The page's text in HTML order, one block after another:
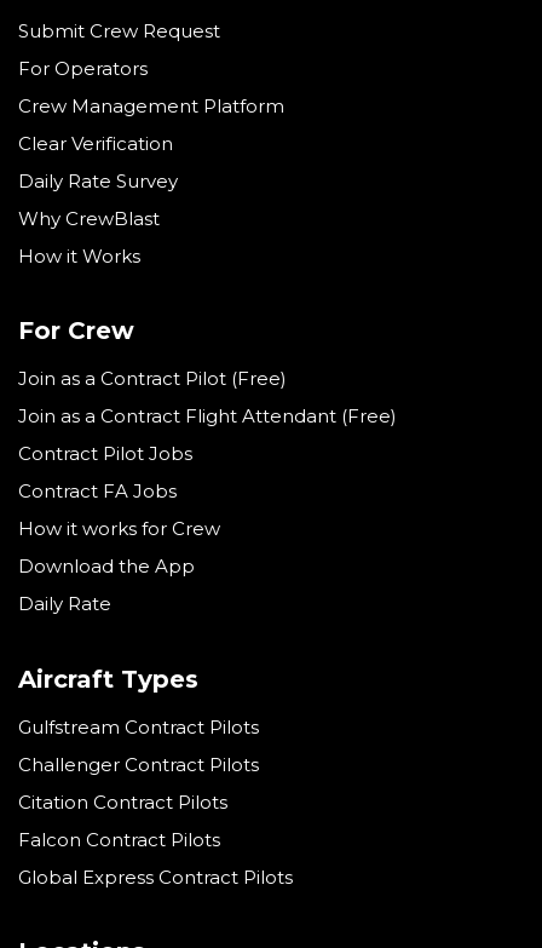
Submit Crew Request
For Operators
Crew Management Platform
Clear Verification
Daily Rate Survey
Why CrewBlast
How it Works
For Crew
Join as a Contract Pilot (Free)
Join as a Contract Flight Attendant (Free)
Contract Pilot Jobs
Contract FA Jobs
How it works for Crew
Download the App
Daily Rate
Aircraft Types
Gulfstream Contract Pilots
Challenger Contract Pilots
Citation Contract Pilots
Falcon Contract Pilots
Global Express Contract Pilots